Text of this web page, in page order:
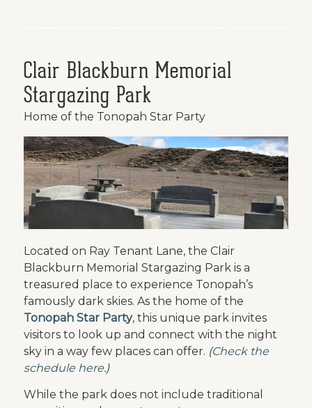
Clair Blackburn Memorial
Stargazing Park
Home of the Tonopah Star Party
Located on Ray Tenant Lane, the Clair
Blackburn Memorial Stargazing Park is a
treasured place to experience Tonopah’s
famously dark skies. As the home of the
Tonopah Star Party, this unique park invites
visitors to look up and connect with the night
sky in a way few places can offer. (Check the
schedule here.)
While the park does not include traditional